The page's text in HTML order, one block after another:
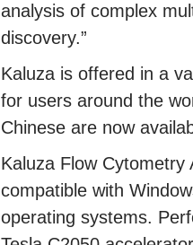
analysis of complex
discovery.”
Kaluza is offered in a
for users around the
Chinese are now
Kaluza Flow
compatible with
operating systems.